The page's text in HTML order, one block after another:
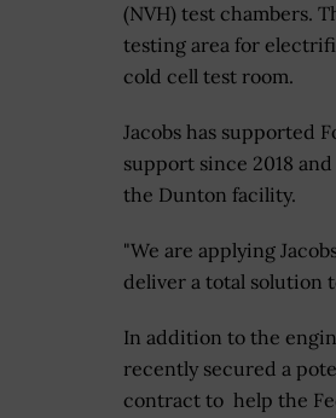
(NVH) test chambers.
testing area for
cold cell test room.
Jacobs has supported
support since 2018
the Dunton facility.
"We are applying
deliver a total solution
In addition to the
recently secured a
contract to help the